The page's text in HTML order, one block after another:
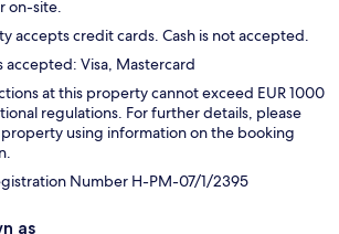
on-site.
accepts credit cards. Cash is not accepted.
accepted: Visa, Mastercard
at this property cannot exceed EUR 1000
regulations. For further details, please
using information on the booking
Number H-PM-07/1/2395
as